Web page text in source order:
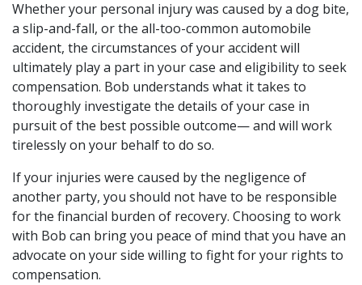
Whether your personal injury was caused by a dog bite,
a slip-and-fall, or the all-too-common automobile
accident, the circumstances of your accident will
ultimately play a part in your case and eligibility to seek
compensation. Bob understands what it takes to
thoroughly investigate the details of your case in
pursuit of the best possible outcome— and will work
tirelessly on your behalf to do so.
If your injuries were caused by the negligence of
another party, you should not have to be responsible
for the financial burden of recovery. Choosing to work
with Bob can bring you peace of mind that you have an
advocate on your side willing to fight for your rights to
compensation.